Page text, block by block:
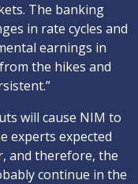
The banking
in rate cycles and
earnings in
the hikes and
will cause NIM to
experts expected
and therefore, the
continue in the